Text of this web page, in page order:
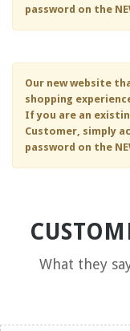
password on the
Our new website
shopping
If you are an
Customer, simply
password on the
What they